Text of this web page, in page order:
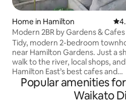
Home in Hamilton
Modern 2BR by Gardens & Cafes
Tidy, modern 2-bedroom
near Hamilton Gardens. Just a short
walk to the river, local shops, and
Hamilton East’s best cafes and
restaurants. Positioned just 2 km from
the city centre, this clean and
comfortable base is ideal for
Popular amenities
Waikato